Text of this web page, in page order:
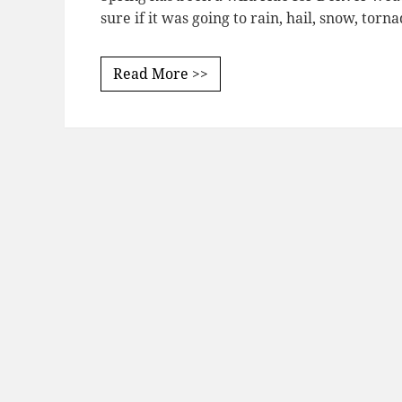
sure if it was going to rain, hail, snow,
Read More >>